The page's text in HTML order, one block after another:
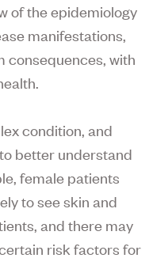
of the epidemiology
manifestations,
consequences, with
condition, and
better understand
female patients
to see skin and
and there may
risk factors for